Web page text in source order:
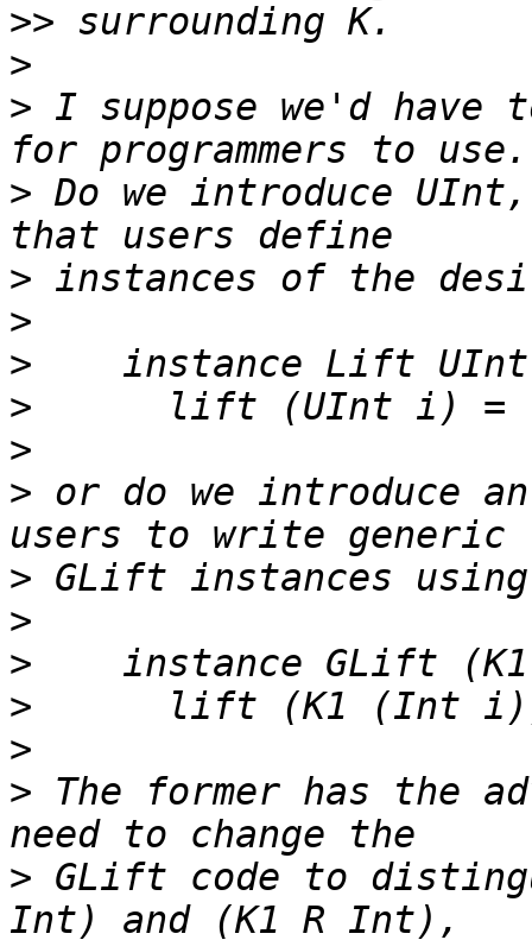
>>
>
> I suppose we'd have
> Do we introduce
>
>
>
>
>
> or do we introduce
>
>
>
>
>
> The former has the
> GLift code to